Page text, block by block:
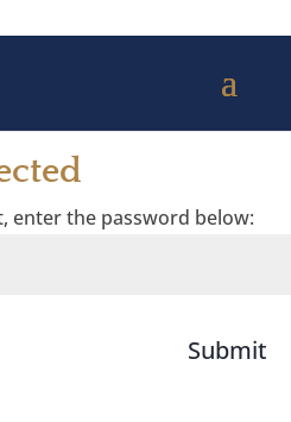
enter the password below:
Submit